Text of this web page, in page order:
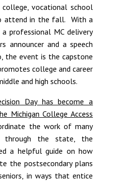
vocational school
attend in the fall. With a
professional MC delivery
announcer and a speech
the event is the capstone
college and career
and high schools.
Day has become a
Michigan College Access
the work of many
through the state, the
a helpful guide on how
the postsecondary plans
in ways that entice